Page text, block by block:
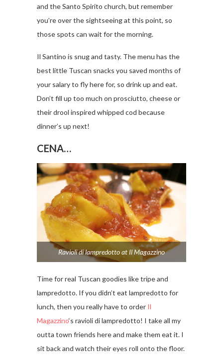
and the Santo Spirito church, but remember
you’re over the sightseeing at this point, so
those spots can wait for the morning.
Il Santino is snug and tasty. The menu has the
best little Tuscan snacks you saved months of
your salary to fly here for, so drink up and eat.
Don’t fill up too much on prosciutto, cheese or
their drool inspired whipped cod because
dinner’s up next!
CENA…
Ravioli di lampredotto at Il Magazzino
Time for real Tuscan goodies like tripe and
lampredotto. If you didn’t eat lampredotto for
lunch, then you really have to order Il
Magazzino‘s ravioli di lampredotto! I take all my
outta town friends here and make them eat it. I
sit back and watch their eyes roll onto the floor.